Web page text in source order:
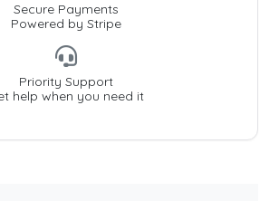
Secure Payments
Powered by Stripe
Priority Support
help when you need it